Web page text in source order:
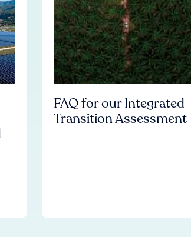
FAQ for our Integrated
Transition Assessment